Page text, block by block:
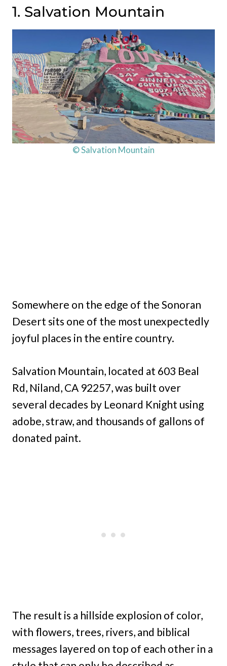
1. Salvation Mountain
© Salvation Mountain
Somewhere on the edge of the Sonoran
Desert sits one of the most unexpectedly
joyful places in the entire country.
Salvation Mountain, located at 603 Beal
Rd, Niland, CA 92257, was built over
several decades by Leonard Knight using
adobe, straw, and thousands of gallons of
donated paint.
The result is a hillside explosion of color,
with flowers, trees, rivers, and biblical
messages layered on top of each other in a